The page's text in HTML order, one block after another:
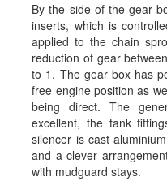
By the side of the gear
inserts, which is
applied to the chain
reduction of gear
to 1. The gear box has
free engine position as
being direct. The
excellent, the tank
silencer is cast
and a clever
with mudguard stays.